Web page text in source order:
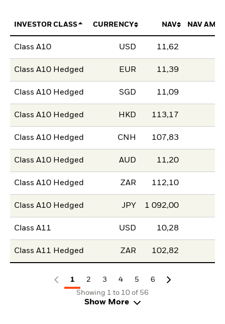
INVESTOR CLASS CURRENCY NAV NAV
Class A10 USD 11,62
Class A10 Hedged EUR 11,39
Class A10 Hedged SGD 11,09
Class A10 Hedged HKD 113,17
Class A10 Hedged CNH 107,83
Class A10 Hedged AUD 11,20
Class A10 Hedged ZAR 112,10
Class A10 Hedged JPY 1 092,00
Class A11 USD 10,28
Class A11 Hedged ZAR 102,82
1 2 3 4 5
6
Showing 1 to 10 of 56
Show More